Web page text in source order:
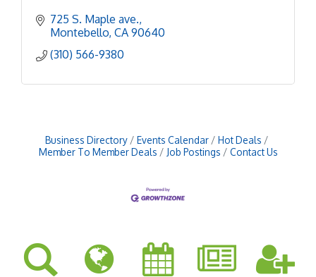
725 S. Maple ave.
Montebello CA 90640
(310) 566-9380
Business Directory Events Calendar
Hot Deals
Member To Member Deals
Job Postings Contact Us